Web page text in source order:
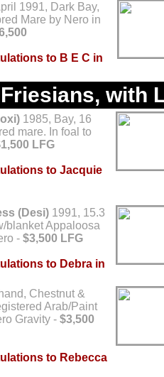
1991, Dark Bay,
Mare by Nero in
to B E C in
with
1985, Bay, 16
mare. In foal to
LFG
to Jacquie
(Desi) 1991, 15.3
blanket Appaloosa
- $3,500 LFG
to Debra in
Chestnut &
Arab/Paint
Gravity - $3,500
to Rebecca